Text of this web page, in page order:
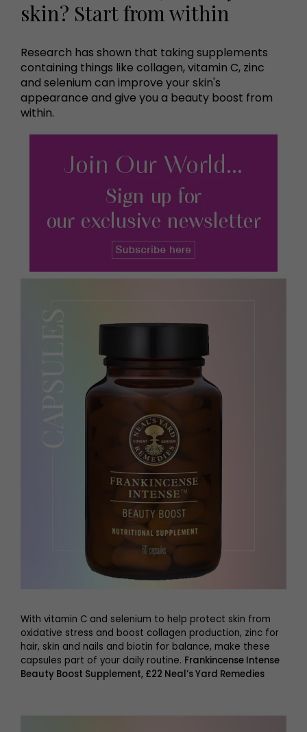
skin? Start from within
Research has shown that taking supplements
containing things like collagen, vitamin C, zinc
and selenium can improve your skin's
appearance and give you a beauty boost from
within.
With vitamin C and selenium to help protect skin from
oxidative stress and boost collagen production, zinc for
hair, skin and nails and biotin for balance, make these
capsules part of your daily routine. Frankincense Intense
Beauty Boost Supplement, £22 Neal’s Yard Remedies